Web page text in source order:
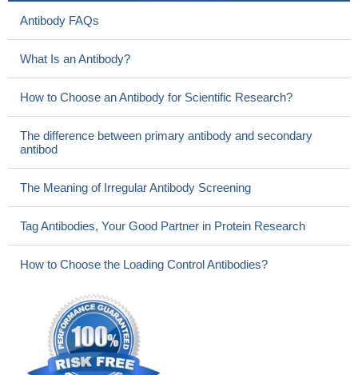
Antibody FAQs
What Is an Antibody?
How to Choose an Antibody for Scientific Research?
The difference between primary antibody and secondary
antibod
The Meaning of Irregular Antibody Screening
Tag Antibodies, Your Good Partner in Protein Research
How to Choose the Loading Control Antibodies?